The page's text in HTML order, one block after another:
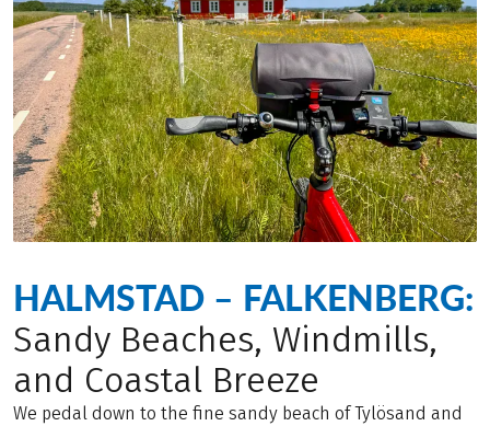
HALMSTAD – FALKENBERG:
Sandy Beaches, Windmills,
and Coastal Breeze
We pedal down to the fine sandy beach of Tylösand and